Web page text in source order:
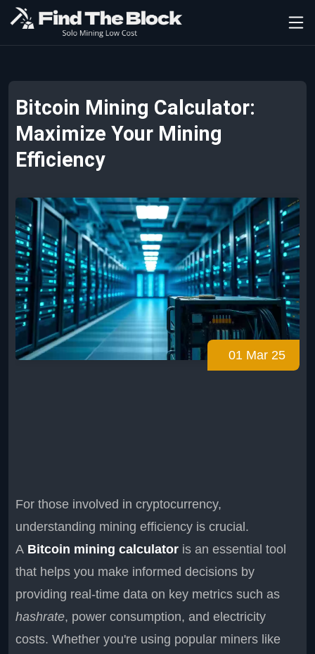
Bitcoin Mining Calculator:
Maximize Your Mining
Efficiency
01 Mar 25
For those involved in cryptocurrency,
understanding mining efficiency is crucial.
A Bitcoin mining calculator is an essential tool
that helps you make informed decisions by
providing real-time data on key metrics such as
hashrate, power consumption, and electricity
costs. Whether you're using popular miners like